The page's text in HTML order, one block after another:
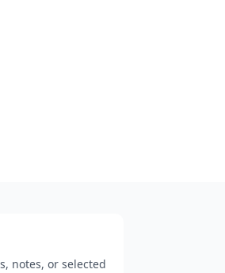
notes, or selected